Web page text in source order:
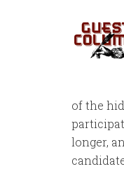
of the
longer,